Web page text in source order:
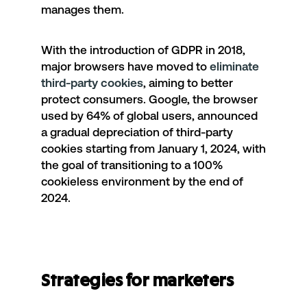
manages them.
With the introduction of GDPR in 2018,
major browsers have moved to eliminate
third-party cookies, aiming to better
protect consumers. Google, the browser
used by 64% of global users, announced
agradual depreciation of third-party
cookies starting from January 1, 2024, with
the goal of transitioning to a 100%
cookieless environment by the end of
2024.
Strategies for marketers